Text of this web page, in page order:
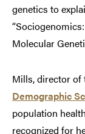
genetics to
Molecular
Mills, director of
Demographic
population
recognized for